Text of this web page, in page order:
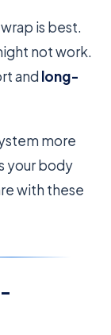
is best.
not work.
and long-
more
your body
with these